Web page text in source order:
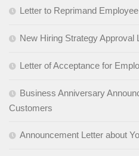
Letter to Reprimand
New Hiring Strategy Approval
Letter of Acceptance for
Business Anniversary
Customers
Announcement Letter about